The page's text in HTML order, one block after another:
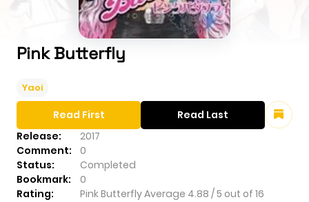
Pink Butterfly
Yaoi
Release:
2017
Comment:
0
Status:
Completed
Bookmark:
0
Rating:
Pink ButterflyAverage 4.88 /5 out of 16
Read First Read Last